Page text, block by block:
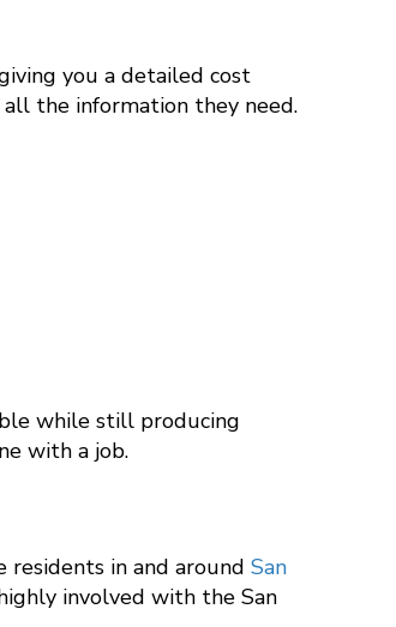
you a detailed cost
the information they need.
while still producing
with a job.
residents in and around San
involved with the San